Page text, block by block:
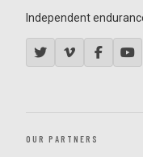
Independent
OUR PARTNERS